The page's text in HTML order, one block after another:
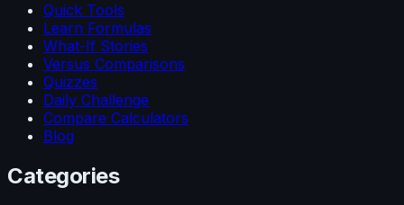
Quick Tools
Learn Formulas
What-If Stories
Versus Comparisons
Quizzes
Daily Challenge
Compare Calculators
Blog
Categories